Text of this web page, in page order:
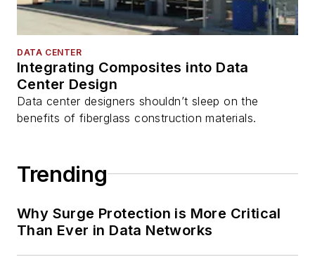
DATA CENTER
Integrating Composites into Data
Center Design
Data center designers shouldn’t sleep on the
benefits of fiberglass construction materials.
Trending
Why Surge Protection is More Critical
Than Ever in Data Networks